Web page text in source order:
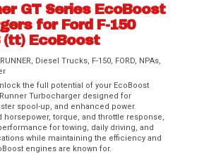
GT Series EcoBoost
for Ford F-150
(tt) EcoBoost
, Diesel Trucks, F-150, FORD, NPAs,
the full potential of your EcoBoost
Turbocharger designed for
spool-up, and enhanced power.
horsepower, torque, and throttle response,
for towing, daily driving, and
while maintaining the efficiency and
engines are known for.